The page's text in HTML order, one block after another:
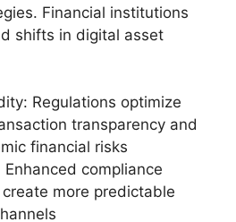
Financial institutions
shifts in digital asset
Regulations optimize
transparency and
financial risks
Enhanced compliance
more predictable